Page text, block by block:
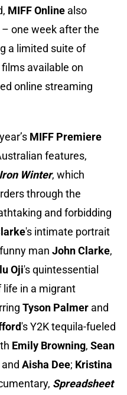
MIFF Online also
one week after the
a limited suite of
available on
online streaming
MIFF Premiere
features,
Iron Winter, which
through the
and forbidding
's intimate portrait
man John Clarke,
Oji's quintessential
life in a migrant
Tyson Palmer and
's Y2K tequila-fueled
Emily Browning, Sean
and Aisha Dee; Kristina
Spreadsheet